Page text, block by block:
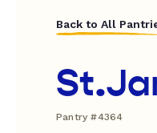
Back to All
Pantry #4364